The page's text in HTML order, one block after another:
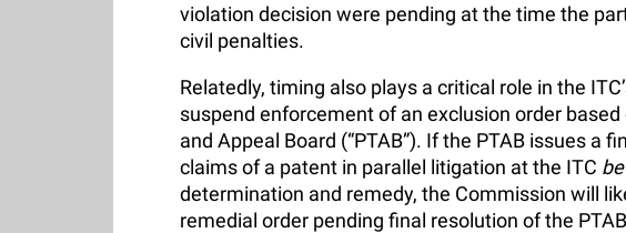
violation decision were pending at the time the
civil penalties.
Relatedly, timing also plays a critical role in the
suspend enforcement of an exclusion order
and Appeal Board (“PTAB”). If the PTAB issues a
claims of a patent in parallel litigation at the ITC
determination and remedy, the Commission will
remedial order pending final resolution of the